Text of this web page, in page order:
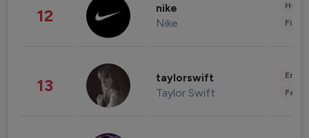
12 nike
Nike
13 taylorswift
Taylor Swift